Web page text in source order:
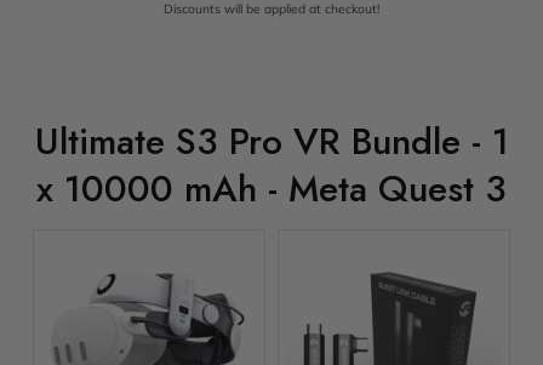
Discounts will be applied at checkout!
Ultimate S3 Pro VR Bundle - 1
x 10000 mAh - Meta Quest 3